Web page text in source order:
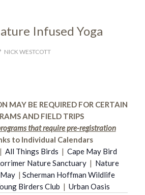
Infused Yoga
NICK WESTCOTT
MAY BE REQUIRED FOR CERTAIN
AND FIELD TRIPS
that require pre-registration
to Individual Calendars
| All Things Birds | Cape May Bird
Nature Sanctuary| Nature
| Scherman Hoffman Wildlife
Birders Club | Urban Oasis